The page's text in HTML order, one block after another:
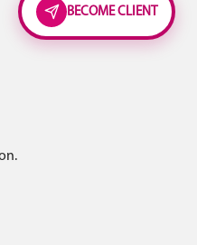
BECOME CLIENT